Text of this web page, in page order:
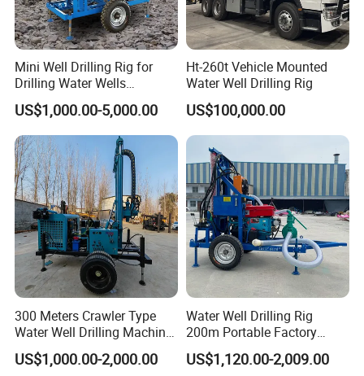
Mini Well Drilling Rig for
Drilling Water Wells
Farmland Low Cost One-
Person Operation Shallow
Hole Operation
US$1,000.00-5,000.00
Ht-260t Vehicle Mounted
Water Well Drilling Rig
US$100,000.00
300 Meters Crawler Type
Water Well Drilling Machine
Borehole Portable Water
Well Drilling Machine
US$1,000.00-2,000.00
Water Well Drilling Rig
200m Portable Factory
Bestseller Equipment
US$1,120.00-2,009.00